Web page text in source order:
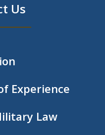
Us
Experience
Law